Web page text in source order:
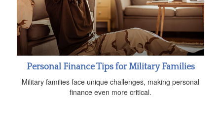
Personal Finance Tips for Military Families
Military families face unique challenges, making personal
finance even more critical.